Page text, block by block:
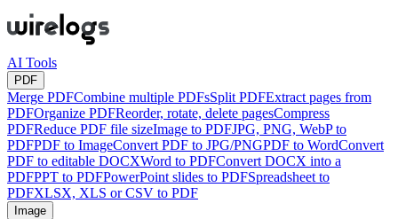
AI Tools
PDF
Merge PDFCombine multiple PDFsSplit PDFExtract pages from
PDFOrganize PDFReorder, rotate, delete pagesCompress
PDFReduce PDF file sizeImage to PDFJPG, PNG, WebP to
PDFPDF to ImageConvert PDF to JPG/PNGPDF to WordConvert
PDF to editable DOCXWord to PDFConvert DOCX into a
PDFPPT to PDFPowerPoint slides to PDFSpreadsheet to
PDFXLSX, XLS or CSV to PDF
Image